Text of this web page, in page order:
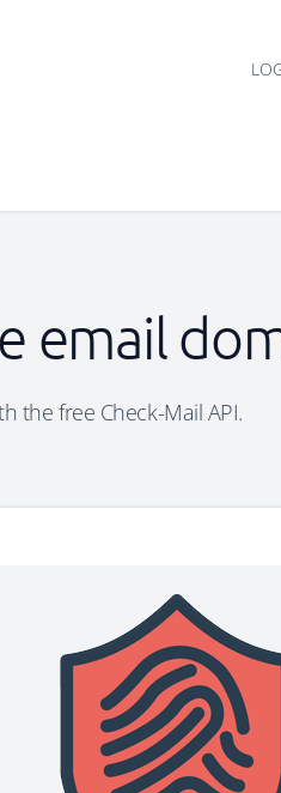
email
the free Check-Mail API.